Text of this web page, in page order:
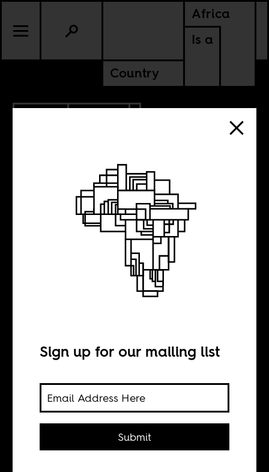
Africa
Is a
Country
The first-
encounter
aesthetic rush
Sean Henry Jacobs
Spoek Mathambo's whole oeuvre
Sign up for our mailing list
Submit